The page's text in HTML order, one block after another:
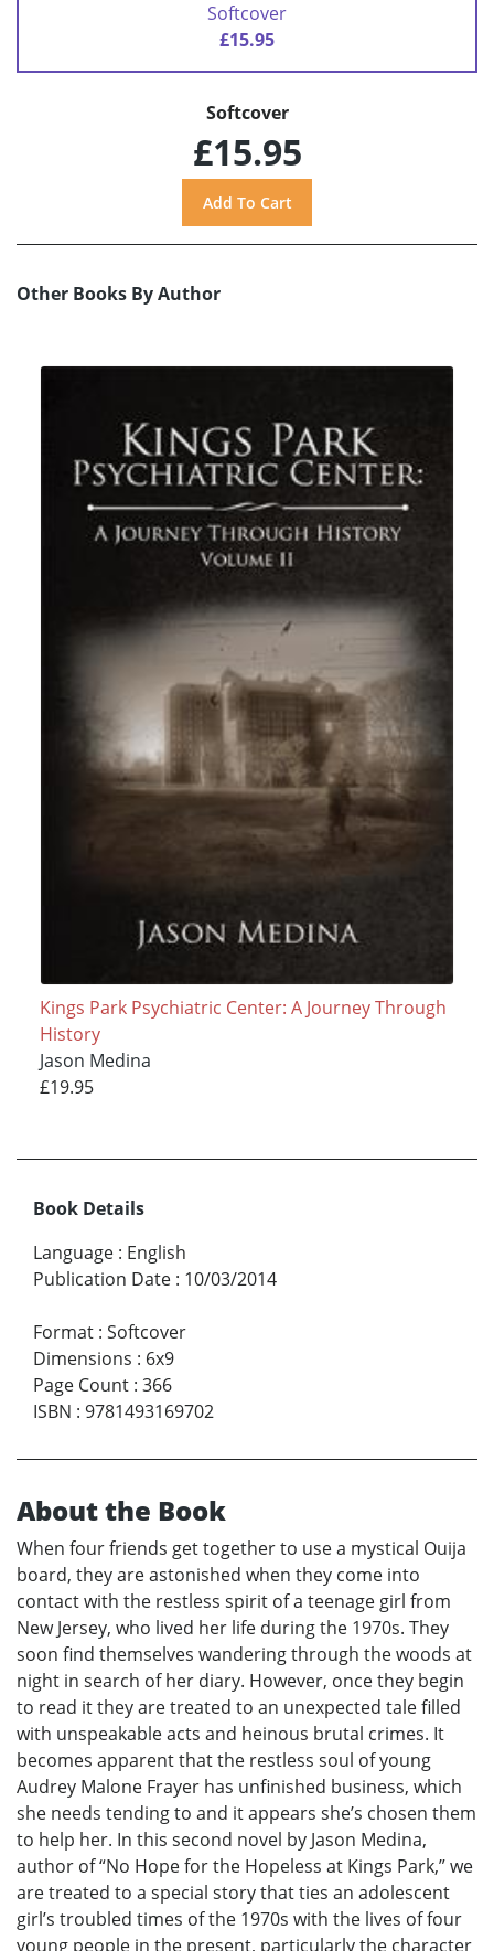
Softcover
£15.95
Softcover
£15.95
Other Books By Author
Kings Park Psychiatric Center: A Journey Through
History
Jason Medina
£19.95
Book Details
Language : English
Publication Date : 10/03/2014
Format : Softcover
Dimensions : 6x9
Page Count : 366
ISBN : 9781493169702
About the Book
When four friends get together to use a mystical Ouija
board, they are astonished when they come into
contact with the restless spirit of a teenage girl from
New Jersey, who lived her life during the 1970s. They
soon find themselves wandering through the woods at
night in search of her diary. However, once they begin
to read it they are treated to an unexpected tale filled
with unspeakable acts and heinous brutal crimes. It
becomes apparent that the restless soul of young
Audrey Malone Frayer has unfinished business, which
she needs tending to and it appears she’s chosen them
to help her. In this second novel by Jason Medina,
author of “No Hope for the Hopeless at Kings Park,” we
are treated to a special story that ties an adolescent
girl’s troubled times of the 1970s with the lives of four
young people in the present, particularly the character